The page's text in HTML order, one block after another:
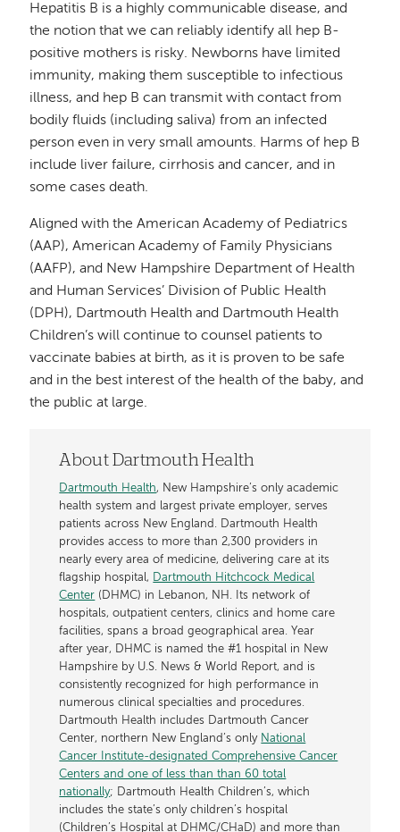
Hepatitis B is a highly communicable disease, and
the notion that we can reliably identify all hep B-
positive mothers is risky. Newborns have limited
immunity, making them susceptible to infectious
illness, and hep B can transmit with contact from
bodily fluids (including saliva) from an infected
person even in very small amounts. Harms of hep B
include liver failure, cirrhosis and cancer, and in
some cases death.
Aligned with the American Academy of Pediatrics
(AAP), American Academy of Family Physicians
(AAFP), and New Hampshire Department of Health
and Human Services’ Division of Public Health
(DPH), Dartmouth Health and Dartmouth Health
Children’s will continue to counsel patients to
vaccinate babies at birth, as it is proven to be safe
and in the best interest of the health of the baby, and
the public at large.
About Dartmouth Health
Dartmouth Health, New Hampshire’s only academic
health system and largest private employer, serves
patients across New England. Dartmouth Health
provides access to more than 2,300 providers in
nearly every area of medicine, delivering care at its
flagship hospital,
Dartmouth Hitchcock Medical
Center (DHMC) in Lebanon, NH. Its network of
hospitals, outpatient centers, clinics and home care
facilities, spans a broad geographical area. Year
after year, DHMC is named the #1 hospital in New
Hampshire by U.S. News & World Report, and is
consistently recognized for high performance in
numerous clinical specialties and procedures.
Dartmouth Health includes Dartmouth Cancer
Center, northern New England’s only National
Cancer Institute-designated Comprehensive Cancer
Centers and one of less than than 60 total
nationally; Dartmouth Health Children’s, which
includes the state’s only children’s hospital
(Children’s Hospital at DHMC/CHaD) and more than